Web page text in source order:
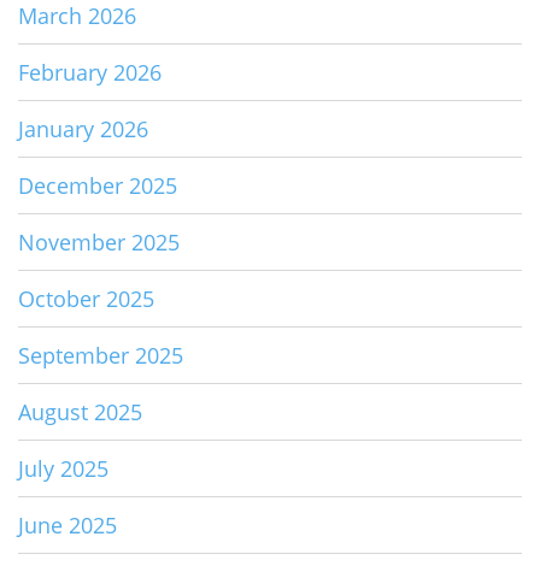
March 2026
February 2026
January 2026
December 2025
November 2025
October 2025
September 2025
August 2025
July 2025
June 2025